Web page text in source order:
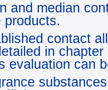
and median
products.
contact
in
evaluation can